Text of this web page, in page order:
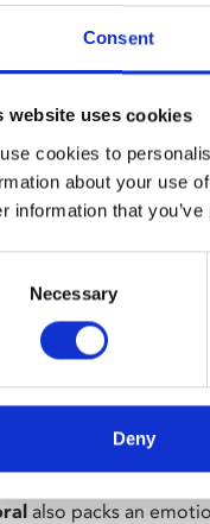
Consent
website uses cookies
cookies to
about your use
information that
Necessary
Deny
performances" – The
Alan Bennett and
fighting in the war, it
group of singers to
also packs an